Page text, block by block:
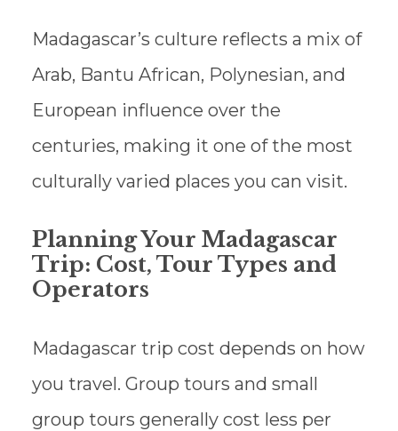
Madagascar’s culture reflects a mix of
Arab, Bantu African, Polynesian, and
European influence over the
centuries, making it one of the most
culturally varied places you can visit.
Planning Your Madagascar
Trip: Cost, Tour Types and
Operators
Madagascar trip cost depends on how
you travel. Group tours and small
group tours generally cost less per